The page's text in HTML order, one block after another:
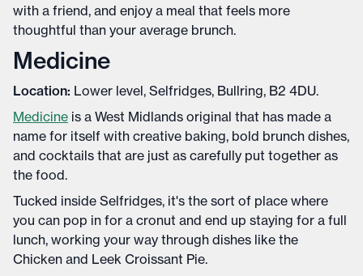
with a friend, and enjoy a meal that feels more
thoughtful than your average brunch.
Medicine
Location: Lower level, Selfridges, Bullring, B2 4DU.
Medicine is a West Midlands original that has made a
name for itself with creative baking, bold brunch dishes,
and cocktails that are just as carefully put together as
the food.
Tucked inside Selfridges, it's the sort of place where
you can pop in for a cronut and end up staying for a full
lunch, working your way through dishes like the
Chicken and Leek Croissant Pie.